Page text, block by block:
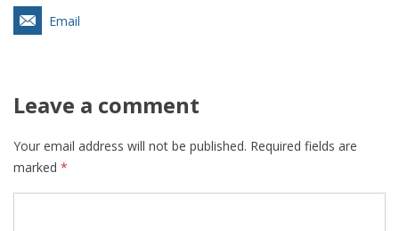
Email
Leave a comment
Your email address will not be published. Required fields are
marked *